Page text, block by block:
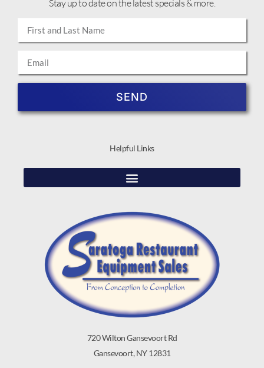
720 Wilton Gansevoort Rd
Gansevoort, NY 12831
Helpful Links
Stay up to date on the latest specials & more.
SEND